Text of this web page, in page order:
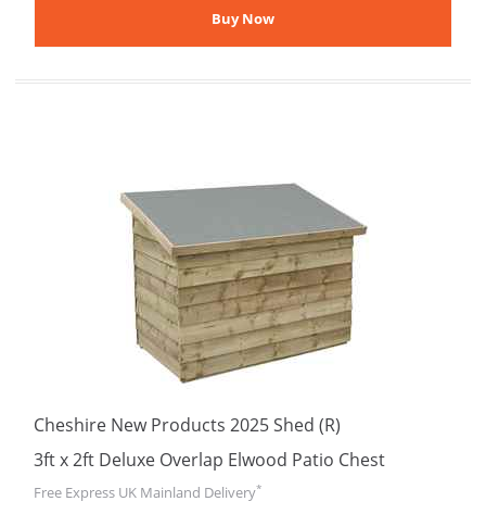
Cheshire New Products 2025 Shed (R)
3ft x 2ft Deluxe Overlap Elwood Patio Chest
Free Express UK Mainland Delivery*